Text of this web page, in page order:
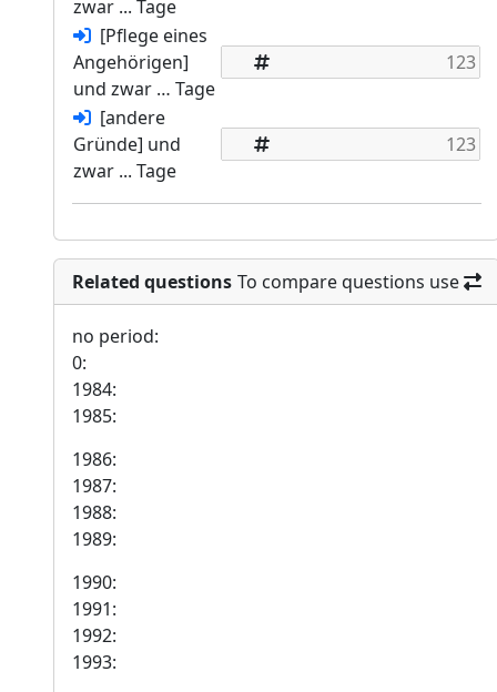
zwar ... Tage
[Pflege eines
Angehörigen]
und zwar … Tage
[andere
Gründe] und
zwar ... Tage
Related questions To compare questions use
no period:
0:
1984:
1985:
1986:
1987:
1988:
1989:
1990:
1991:
1992:
1993: